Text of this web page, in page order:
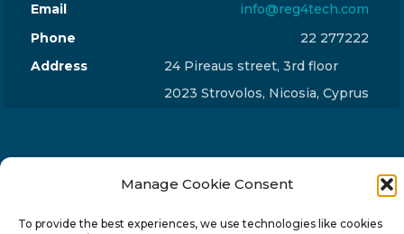
Manage Cookie Consent
To provide the best experiences, we use technologies like cookies
Email
info@reg4tech.com
Phone
22 277222
Address
24 Pireaus street, 3rd floor
2023 Strovolos, Nicosia, Cyprus